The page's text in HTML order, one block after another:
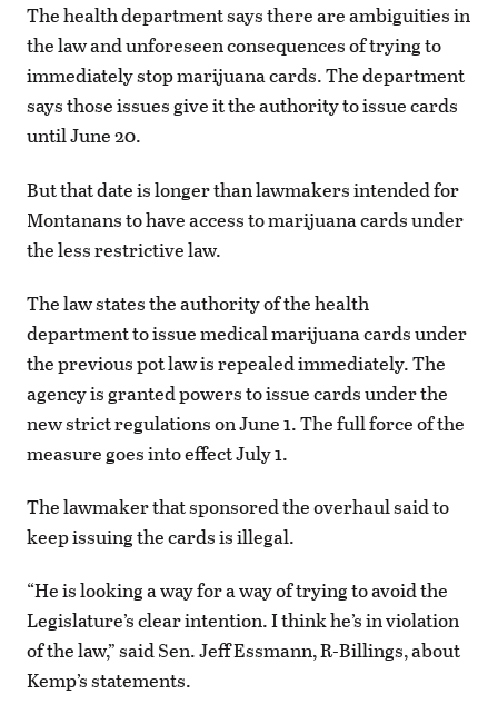
The health department says there are ambiguities in
the law and unforeseen consequences of trying to
immediately stop marijuana cards. The department
says those issues give it the authority to issue cards
until June 20.
But that date is longer than lawmakers intended for
Montanans to have access to marijuana cards under
the less restrictive law.
The law states the authority of the health
department to issue medical marijuana cards under
the previous pot law is repealed immediately. The
agency is granted powers to issue cards under the
new strict regulations on June 1. The full force of the
measure goes into effect July 1.
The lawmaker that sponsored the overhaul said to
keep issuing the cards is illegal.
“He is looking a way for a way of trying to avoid the
Legislature’s clear intention. I think he’s in violation
of the law,” said Sen. Jeff Essmann, R-Billings, about
Kemp’s statements.